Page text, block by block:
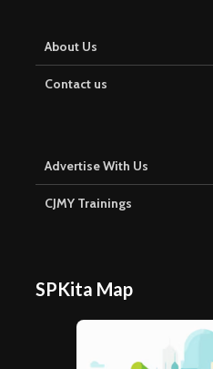
About Us
Contact us
Advertise With Us
CJMY Trainings
SPKita Map